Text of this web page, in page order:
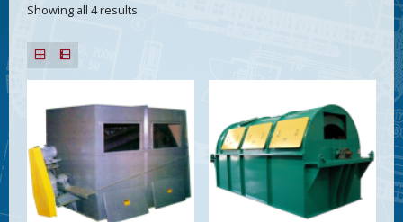
Showing all 4 results